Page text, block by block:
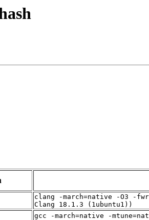
clang -march=native -O3 -
Clang 18.1.3 (1ubuntu1))
gcc -march=native -